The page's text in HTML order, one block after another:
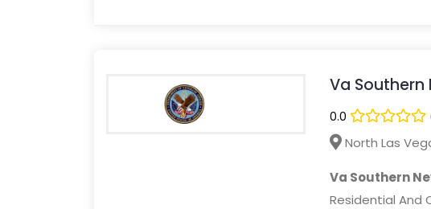
Va
0.0
North Las
Va Southern
Residential And